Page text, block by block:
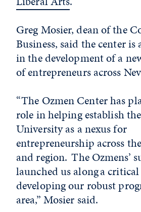
Greg Mosier, dean of the
Business, said the center is
in the development of a
of entrepreneurs across
“The Ozmen Center has
role in helping establish
University as a nexus for
entrepreneurship across
and region. The Ozmens’
launched us along a
developing our robust
area,” Mosier said.